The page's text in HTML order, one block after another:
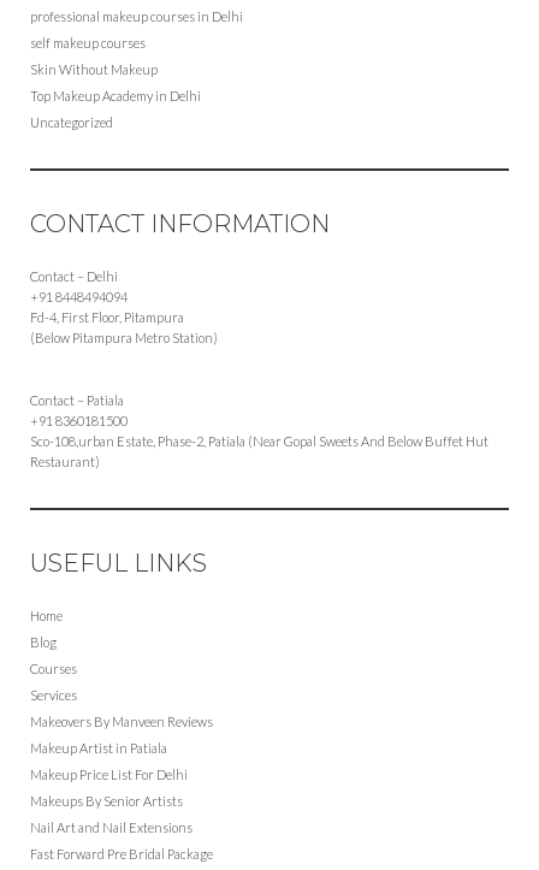
professional makeup courses in Delhi
self makeup courses
Skin Without Makeup
Top Makeup Academy in Delhi
Uncategorized
CONTACT INFORMATION
Contact – Delhi
+91 8448494094
Fd-4, First Floor, Pitampura
(Below Pitampura Metro Station)
Contact – Patiala
+91 8360181500
Sco-108,urban Estate, Phase-2, Patiala (Near Gopal Sweets And Below Buffet Hut
Restaurant)
USEFUL LINKS
Home
Blog
Courses
Services
Makeovers By Manveen Reviews
Makeup Artist in Patiala
Makeup Price List For Delhi
Makeups By Senior Artists
Nail Art and Nail Extensions
Fast Forward Pre Bridal Package